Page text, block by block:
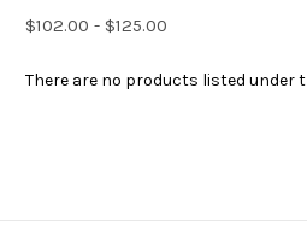
$102.00 - $125.00
There are no products listed under